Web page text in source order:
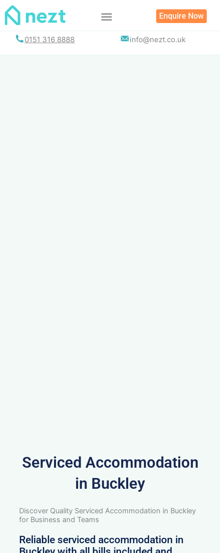
Skip
Enquire Now
0151 316 8888 info@nezt.co.uk
Serviced Accommodation
in Buckley
Discover Quality Serviced Accommodation in Buckley
for Business and Teams
Reliable serviced accommodation in